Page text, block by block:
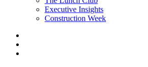
Executive Insights
Construction Week